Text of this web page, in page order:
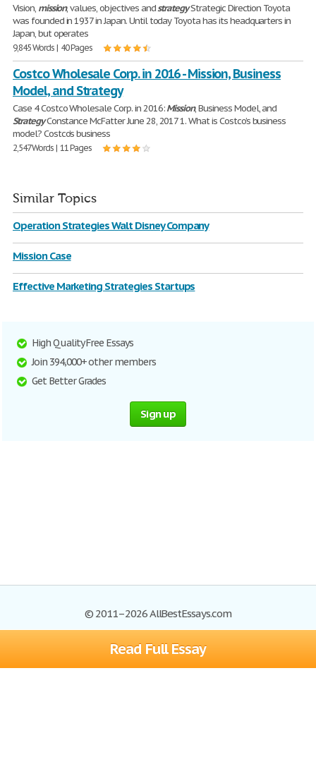
Read Full Essay
Vision, mission, values, objectives andstrategyStrategic Direction Toyota
was founded in 1937 in Japan. Until today Toyota has its headquarters in
Japan, but operates
9,845 Words | 40 Pages
Costco Wholesale Corp. in 2016 - Mission, Business
Model, and Strategy
Case 4 Costco Wholesale Corp. in 2016:Mission, Business Model, and
StrategyConstance McFatter June 28, 2017 1. What is Costco’s business
model? Costco’s business
2,547 Words | 11 Pages
Similar Topics
Operation Strategies Walt Disney Company
Mission Case
Effective Marketing Strategies Startups
High Quality Free Essays
Join 394,000+ other members
Get Better Grades
Sign up
© 2011–2026 AllBestEssays.com
Browse Essays